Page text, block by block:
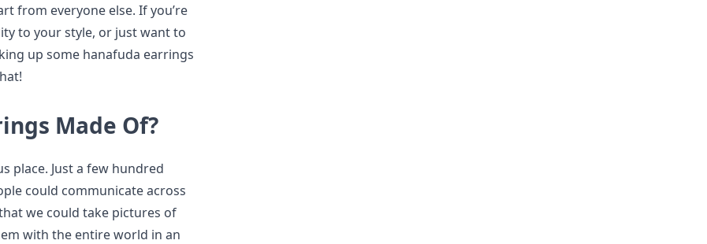
from everyone else. If you’re
to your style, or just want to
up some hanafuda earrings
Made Of?
place. Just a few hundred
could communicate across
we could take pictures of
with the entire world in an